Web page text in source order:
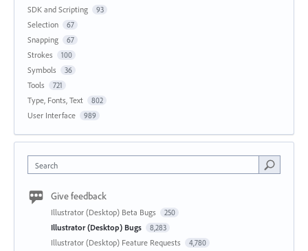
SDK and Scripting 93
Selection 67
Snapping 67
Strokes 100
Symbols 36
Tools 721
Type, Fonts, Text 802
User Interface 989
Search
Give feedback
Illustrator (Desktop) Beta Bugs 250
Illustrator (Desktop) Bugs 8,283
Illustrator (Desktop) Feature Requests 4,780